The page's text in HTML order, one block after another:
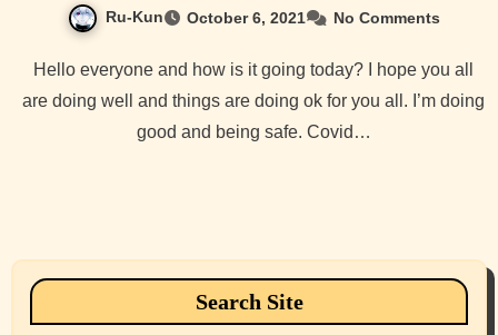
Ru-Kun October 6, 2021 No Comments
Hello everyone and how is it going today? I hope you all
are doing well and things are doing ok for you all. I’m doing
good and being safe. Covid…
Search Site